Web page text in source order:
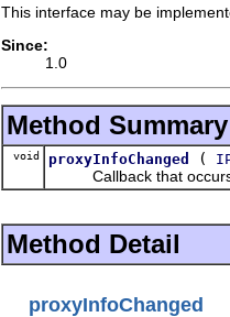
This interface may be
Since:
1.0
Method Summary
void proxyInfoChanged (
Callback that occurs
Method Detail
proxyInfoChanged